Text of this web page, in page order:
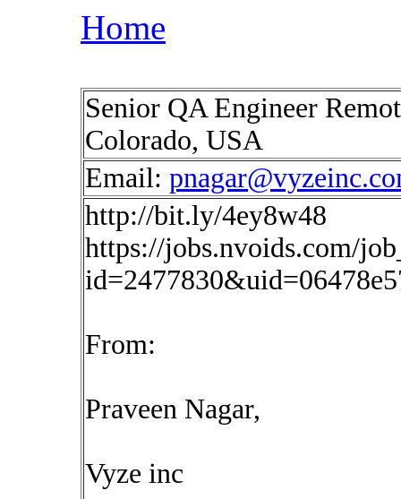
Home
Senior QA Engineer
Colorado, USA
Email:
http://bit.ly/4ey8w48
https://jobs.nvoids.com/
From:
Praveen Nagar,
Vyze inc